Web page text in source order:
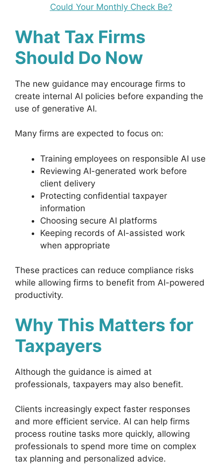
Could Your Monthly Check Be?
What Tax Firms
Should Do Now
The new guidance may encourage firms to
create internal AI policies before expanding the
use of generative AI.
Many firms are expected to focus on:
Training employees on responsible AI use
Reviewing AI-generated work before
client delivery
Protecting confidential taxpayer
information
Choosing secure AI platforms
Keeping records of AI-assisted work
when appropriate
These practices can reduce compliance risks
while allowing firms to benefit from AI-powered
productivity.
Why This Matters for
Taxpayers
Although the guidance is aimed at
professionals, taxpayers may also benefit.
Clients increasingly expect faster responses
and more efficient service. AI can help firms
process routine tasks more quickly, allowing
professionals to spend more time on complex
tax planning and personalized advice.